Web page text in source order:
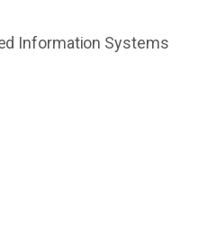
Information Systems